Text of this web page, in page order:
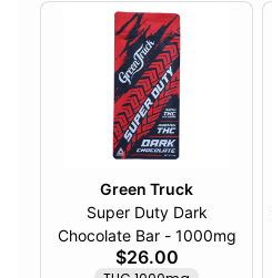
Green Truck
Super Duty Dark
Chocolate Bar - 1000mg
$26.00